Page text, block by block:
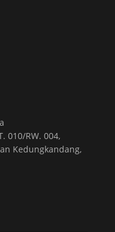
010/RW. 004,
Kedungkandang,